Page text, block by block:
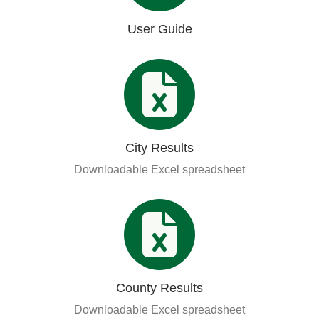
User Guide
City Results
Downloadable Excel spreadsheet
County Results
Downloadable Excel spreadsheet